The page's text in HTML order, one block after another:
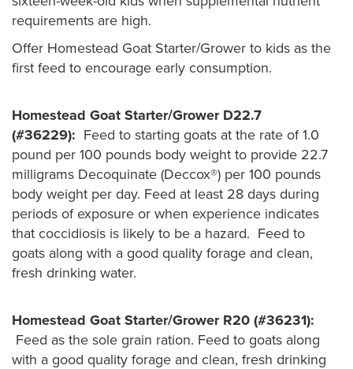
requirements are high.
Offer Homestead Goat Starter/Grower to kids as the
first feed to encourage early consumption.
Homestead Goat Starter/Grower D22.7
(#36229): Feed to starting goats at the rate of 1.0
pound per 100 pounds body weight to provide 22.7
milligrams Decoquinate (Deccox®) per 100 pounds
body weight per day. Feed at least 28 days during
periods of exposure or when experience indicates
that coccidiosis is likely to be a hazard. Feed to
goats along with a good quality forage and clean,
fresh drinking water.
Homestead Goat Starter/Grower R20 (#36231):
Feed as the sole grain ration. Feed to goats along
with a good quality forage and clean, fresh drinking